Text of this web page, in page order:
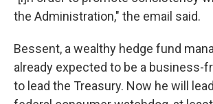
the Administration," the email said.
Bessent, a wealthy hedge fund
already expected to be a business-
to lead the Treasury. Now he will